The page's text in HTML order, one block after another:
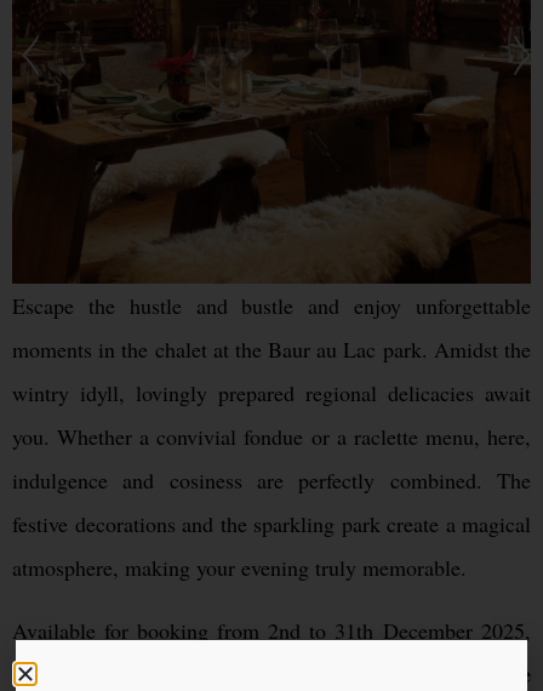
Escape the hustle and bustle and enjoy unforgettable
moments in the chalet at the Baur au Lac park. Amidst the
wintry idyll, lovingly prepared regional delicacies await
you. Whether a convivial fondue or a raclette menu, here,
indulgence and cosiness are perfectly combined. The
festive decorations and the sparkling park create a magical
atmosphere, making your evening truly memorable.
Available for booking from 2nd to 31th December 2025,
subject to availability. Please note, we’ll be
closed on the